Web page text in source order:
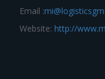
Email :
Website: http://